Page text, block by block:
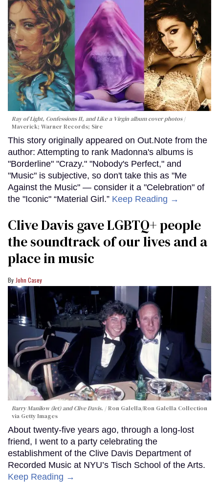
Ray of Light, Confessions II, and Like a Virgin album cover photos
Maverick; Warner Records; Sire
This story originally appeared on Out.Note from the
author: Attempting to rank Madonna's albums is
"Borderline" "Crazy." "Nobody's Perfect," and
"Music" is subjective, so don't take this as "Me
Against the Music" — consider it a "Celebration" of
the "Iconic" “Material Girl.” Keep Reading →
Clive Davis gave LGBTQ+ people
the soundtrack of our lives and a
place in music
John Casey
Barry Manilow (let) and Clive Davis.
Ron Galella/Ron Galella Collection
via Getty Images
About twenty-five years ago, through a long-lost
friend, I went to a party celebrating the
establishment of the Clive Davis Department of
Recorded Music at NYU’s Tisch School of the Arts.
Keep Reading →